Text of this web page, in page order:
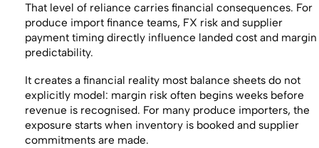
That level of reliance carries financial consequences. For
produce import finance teams, FX risk and supplier
payment timing directly influence landed cost and margin
predictability.
It creates a financial reality most balance sheets do not
explicitly model: margin risk often begins weeks before
revenue is recognised. For many produce importers, the
exposure starts when inventory is booked and supplier
commitments are made.